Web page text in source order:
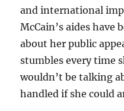
and international
McCain’s aides have
about her public
stumbles every time
wouldn’t be talking
handled if she could